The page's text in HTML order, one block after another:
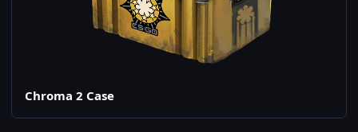
Chroma 2 Case